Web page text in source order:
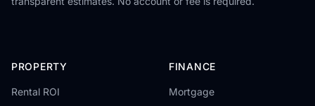
PROPERTY
Rental ROI
FINANCE
Mortgage